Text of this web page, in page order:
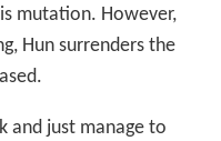
mutation. However,
Hun surrenders the
and just manage to